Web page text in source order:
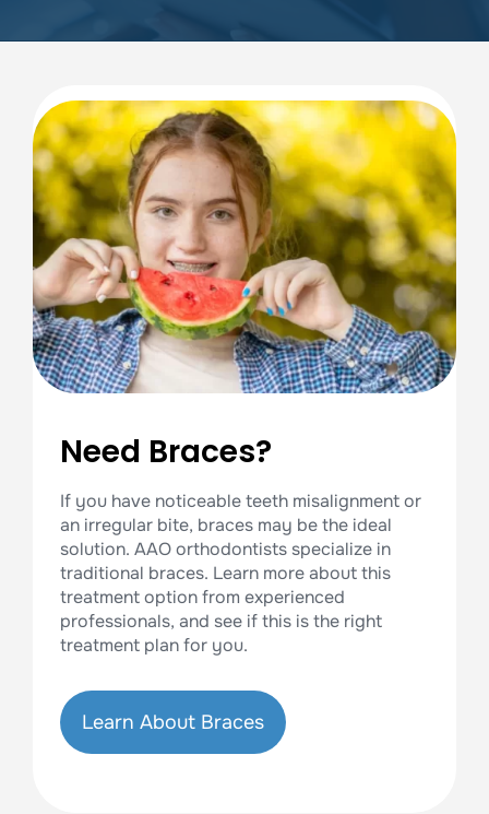
Need Braces?
If you have noticeable teeth misalignment or
an irregular bite, braces may be the ideal
solution. AAO orthodontists specialize in
traditional braces. Learn more about this
treatment option from experienced
professionals, and see if this is the right
treatment plan for you.
Learn About Braces